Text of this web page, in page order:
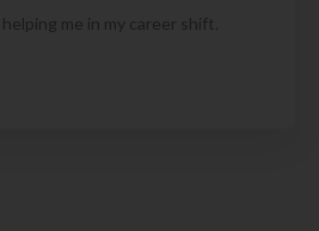
me in my career shift.